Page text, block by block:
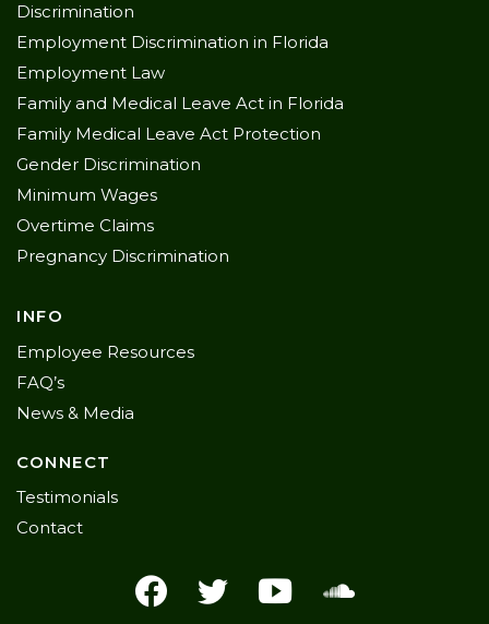
Discrimination
Employment Discrimination in Florida
Employment Law
Family and Medical Leave Act in Florida
Family Medical Leave Act Protection
Gender Discrimination
Minimum Wages
Overtime Claims
Pregnancy Discrimination
INFO
Employee Resources
FAQ’s
News & Media
CONNECT
Testimonials
Contact